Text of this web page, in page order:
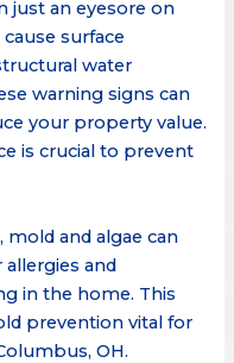
just an eyesore on
surface
water
warning signs can
your property value.
is crucial to prevent
and algae can
and
in the home. This
prevention vital for
OH.